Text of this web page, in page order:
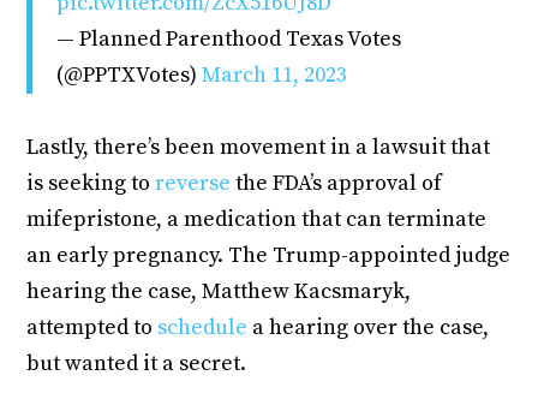
— Planned Parenthood Texas Votes
(@PPTXVotes)March 11, 2023
Lastly, there’s been movement in a lawsuit that
is seeking toreverse the FDA’s approval of
mifepristone, a medication that can terminate
an early pregnancy. The Trump-appointed judge
hearing the case, Matthew Kacsmaryk,
attempted to schedule a hearing over the case,
but wanted it a secret.